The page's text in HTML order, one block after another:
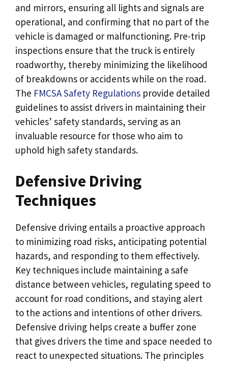
and mirrors, ensuring all lights and signals are
operational, and confirming that no part of the
vehicle is damaged or malfunctioning. Pre-trip
inspections ensure that the truck is entirely
roadworthy, thereby minimizing the likelihood
of breakdowns or accidents while on the road.
The FMCSA Safety Regulations provide detailed
guidelines to assist drivers in maintaining their
vehicles’ safety standards, serving as an
invaluable resource for those who aim to
uphold high safety standards.
Defensive Driving
Techniques
Defensive driving entails a proactive approach
to minimizing road risks, anticipating potential
hazards, and responding to them effectively.
Key techniques include maintaining a safe
distance between vehicles, regulating speed to
account for road conditions, and staying alert
to the actions and intentions of other drivers.
Defensive driving helps create a buffer zone
that gives drivers the time and space needed to
react to unexpected situations. The principles